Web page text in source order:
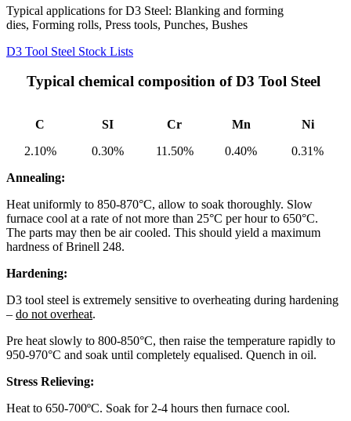
Typical applications for D3 Steel: Blanking and forming
dies, Forming rolls, Press tools, Punches, Bushes
D3 Tool Steel Stock Lists
Typical chemical composition of D3 Tool Steel
C SI Cr Mn
Ni
2.10%
0.30% 11.50% 0.40%
0.31%
Annealing:
Heat uniformly to 850-870°C, allow to soak thoroughly. Slow
furnace cool at a rate of not more than 25°C per hour to 650°C.
The parts may then be air cooled. This should yield a maximum
hardness of Brinell 248.
Hardening:
D3 tool steel is extremely sensitive to overheating during hardening
– do not overheat.
Pre heat slowly to 800-850°C, then raise the temperature rapidly to
950-970°C and soak until completely equalised. Quench in oil.
Stress Relieving:
Heat to 650-700ºC. Soak for 2-4 hours then furnace cool.